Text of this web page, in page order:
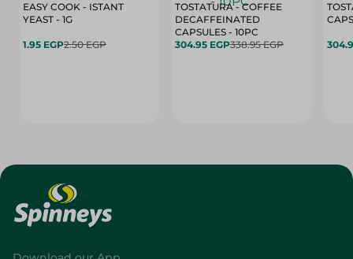
EASY COOK - ISTANT
YEAST - 1G
1.95 EGP2.50 EGP
TOSTATURA - COFFEE
DECAFFEINATED
CAPSULES - 10PC
304.95 EGP338.95 EGP